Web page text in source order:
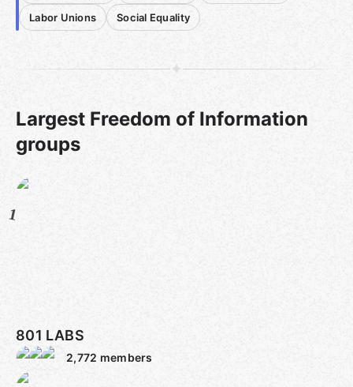
Labor Unions Social Equality
Largest Freedom of Information
groups
1
801 LABS
2,772 members